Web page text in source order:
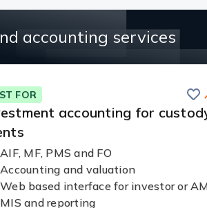
accounting services
FOR
Save
accounting for
AIF, MF, PMS and FO
Accounting and valuation
Web based interface for investor or
MIS and reporting